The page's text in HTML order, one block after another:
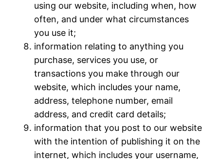
using our website, including when, how
often, and under what circumstances
you use it;
information relating to anything you
purchase, services you use, or
transactions you make through our
website, which includes your name,
address, telephone number, email
address, and credit card details;
information that you post to our website
with the intention of publishing it on the
internet, which includes your username,